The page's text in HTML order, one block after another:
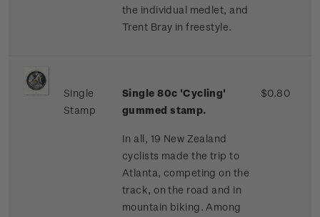
the individual medlet, and
Trent Bray in freestyle.
Single
Stamp
Single 80c 'Cycling'
gummed stamp.
In all, 19 New Zealand
cyclists made the trip to
Atlanta, competing on the
track, on the road and in
mountain biking. Among
$0.80